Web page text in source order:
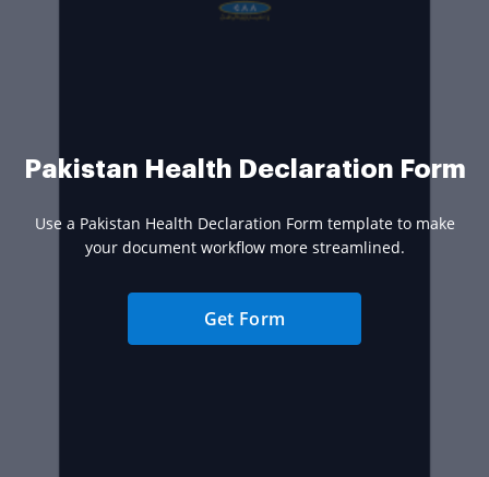
Pakistan Health Declaration Form
Use a Pakistan Health Declaration Form template to make
your document workflow more streamlined.
Get Form